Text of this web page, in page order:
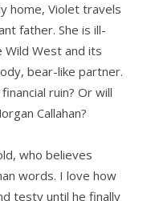
home, Violet travels
father. She is ill-
West and its
bear-like partner.
ruin? Or will
Callahan?
who believes
words. I love how
testy until he finally